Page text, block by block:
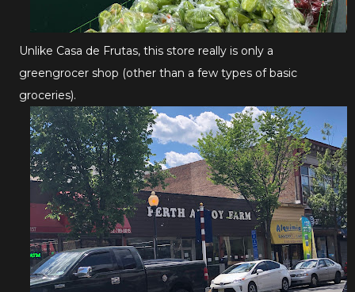
Unlike Casa de Frutas, this store really is only a
greengrocer shop (other than a few types of basic
groceries).